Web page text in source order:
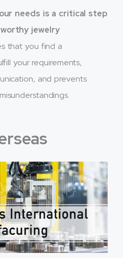
needs is a critical step
jewelry
that you find a
your requirements,
and prevents